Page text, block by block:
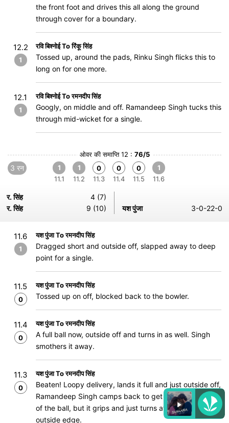
the front foot and drives this all along the ground
through cover for a boundary.
12.2
1
रवि बिश्नोई To रिंकू सिंह
Tossed up, around the pads, Rinku Singh flicks this to
long on for one more.
12.1
1
रवि बिश्नोई To रमनदीप सिंह
Googly, on middle and off. Ramandeep Singh tucks this
through mid-wicket for a single.
ओवर की समाप्ति 12 : 76/5
3 रन
1
11.1
1
11.2
0
11.3
0
11.4
0
11.5
1
11.6
र. सिंह
4 (7)
र. सिंह
9 (10) यश पुंजा 3-0-22-0
11.6
1
यश पुंजा To रमनदीप सिंह
Dragged short and outside off, slapped away to deep
point for a single.
11.5
0
यश पुंजा To रमनदीप सिंह
Tossed up on off, blocked back to the bowler.
11.4
0
यश पुंजा To रमनदीप सिंह
A full ball now, outside off and turns in as well. Singh
smothers it away.
11.3
0
यश पुंजा To रमनदीप सिंह
Beaten! Loopy delivery, lands it full and just outside off,
Ramandeep Singh camps back to get behind the line
of the ball, but it grips and just turns away, beating the
outside edge.